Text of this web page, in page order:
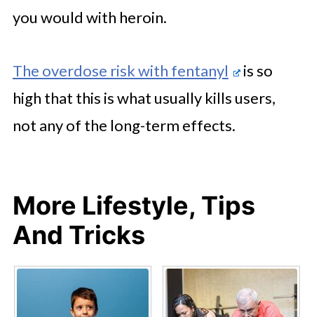
you would with heroin.
The overdose risk with fentanyl
is so
high that this is what usually kills users,
not any of the long-term effects.
More Lifestyle, Tips
And Tricks